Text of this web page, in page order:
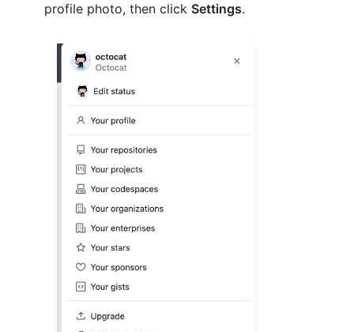
profile photo, then click Settings.